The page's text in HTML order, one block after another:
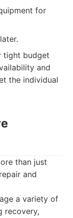
for
tight budget
and
the individual
than just
and
a variety of
recovery,